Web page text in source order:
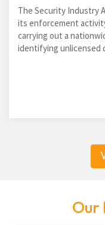
The Security Industry
its enforcement
carrying out a
identifying unlicensed
Our